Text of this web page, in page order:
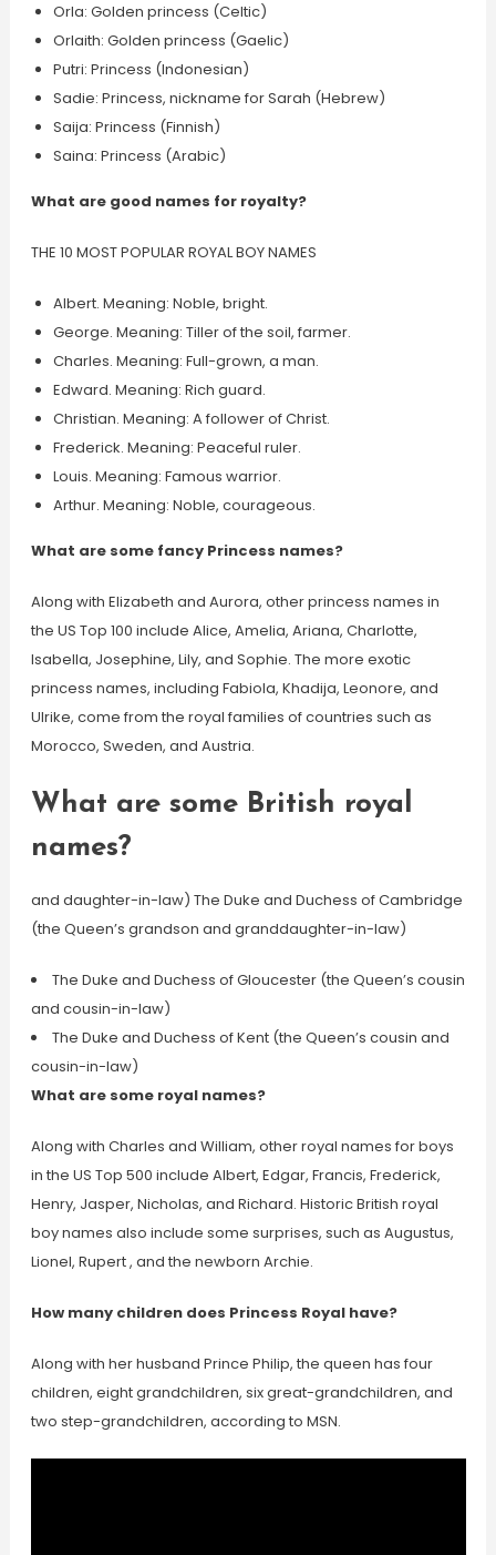
Orla: Golden princess (Celtic)
Orlaith: Golden princess (Gaelic)
Putri: Princess (Indonesian)
Sadie: Princess, nickname for Sarah (Hebrew)
Saija: Princess (Finnish)
Saina: Princess (Arabic)
What are good names for royalty?
THE 10 MOST POPULAR ROYAL BOY NAMES
Albert. Meaning: Noble, bright.
George. Meaning: Tiller of the soil, farmer.
Charles. Meaning: Full-grown, a man.
Edward. Meaning: Rich guard.
Christian. Meaning: A follower of Christ.
Frederick. Meaning: Peaceful ruler.
Louis. Meaning: Famous warrior.
Arthur. Meaning: Noble, courageous.
What are some fancy Princess names?
Along with Elizabeth and Aurora, other princess names in
the US Top 100 include Alice, Amelia, Ariana, Charlotte,
Isabella, Josephine, Lily, and Sophie. The more exotic
princess names, including Fabiola, Khadija, Leonore, and
Ulrike, come from the royal families of countries such as
Morocco, Sweden, and Austria.
What are some British royal
names?
and daughter-in-law) The Duke and Duchess of Cambridge
(the Queen’s grandson and granddaughter-in-law)
The Duke and Duchess of Gloucester (the Queen’s cousin
and cousin-in-law)
The Duke and Duchess of Kent (the Queen’s cousin and
cousin-in-law)
What are some royal names?
Along with Charles and William, other royal names for boys
in the US Top 500 include Albert, Edgar, Francis, Frederick,
Henry, Jasper, Nicholas, and Richard. Historic British royal
boy names also include some surprises, such as Augustus,
Lionel, Rupert , and the newborn Archie.
How many children does Princess Royal have?
Along with her husband Prince Philip, the queen has four
children, eight grandchildren, six great-grandchildren, and
two step-grandchildren, according to MSN.